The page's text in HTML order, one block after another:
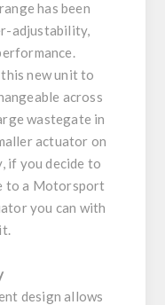
has been
adjustability,
new unit to
across
wastegate in
actuator on
if you decide to
to a Motorsport
you can with
design allows